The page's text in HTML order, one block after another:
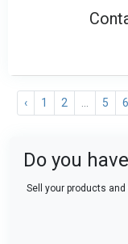
‹ 1 2 5 6
Do you
Sell your products and